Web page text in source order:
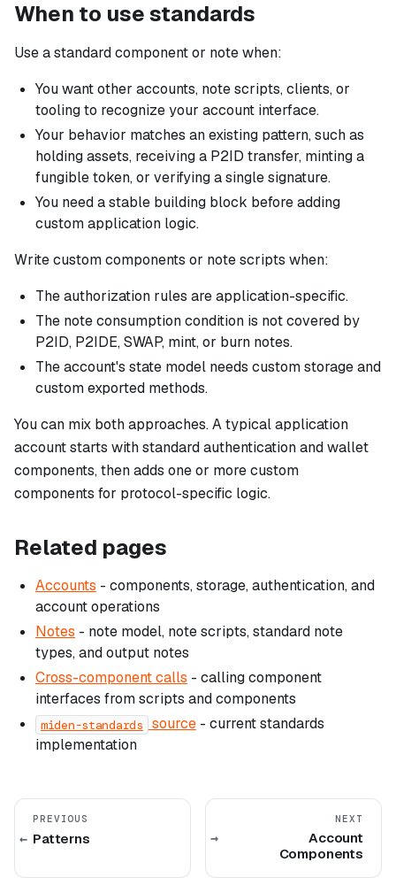
When to use standards
Use a standard component or note when:
You want other accounts, note scripts, clients, or
tooling to recognize your account interface.
Your behavior matches an existing pattern, such as
holding assets, receiving a P2ID transfer, minting a
fungible token, or verifying a single signature.
You need a stable building block before adding
custom application logic.
Write custom components or note scripts when:
The authorization rules are application-specific.
The note consumption condition is not covered by
P2ID, P2IDE, SWAP, mint, or burn notes.
The account's state model needs custom storage and
custom exported methods.
You can mix both approaches. A typical application
account starts with standard authentication and wallet
components, then adds one or more custom
components for protocol-specific logic.
Related pages
Accounts - components, storage, authentication, and
account operations
Notes - note model, note scripts, standard note
types, and output notes
Cross-component calls - calling component
interfaces from scripts and components
miden-standards source- current standards
implementation
PREVIOUS
Patterns
NEXT
Account
Components